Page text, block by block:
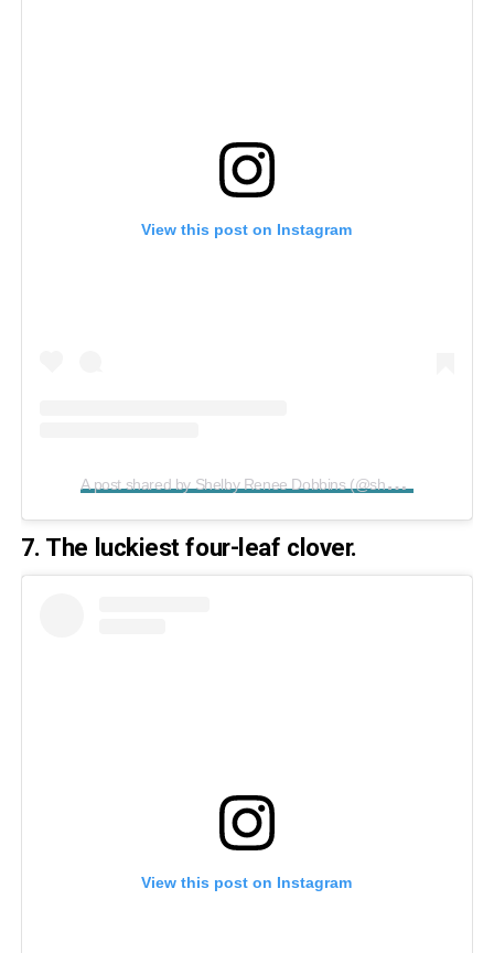
View this post on Instagram
A
post shared by Shelby Renee Dobbins (@shelbear1229)
7. The luckiest four-leaf clover.
View this post on Instagram